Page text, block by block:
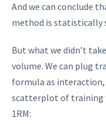
And we can conclude
method is statistically
But what we didn’t
volume. We can plug
formula as
scatterplot of training
1RM: